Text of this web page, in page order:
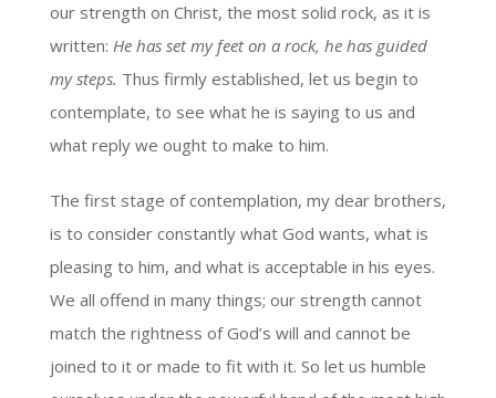
our strength on Christ, the most solid rock, as it is
written: He has set my feet on a rock, he has guided
my steps. Thus firmly established, let us begin to
contemplate, to see what he is saying to us and
what reply we ought to make to him.
The first stage of contemplation, my dear brothers,
is to consider constantly what God wants, what is
pleasing to him, and what is acceptable in his eyes.
We all offend in many things; our strength cannot
match the rightness of God’s will and cannot be
joined to it or made to fit with it. So let us humble